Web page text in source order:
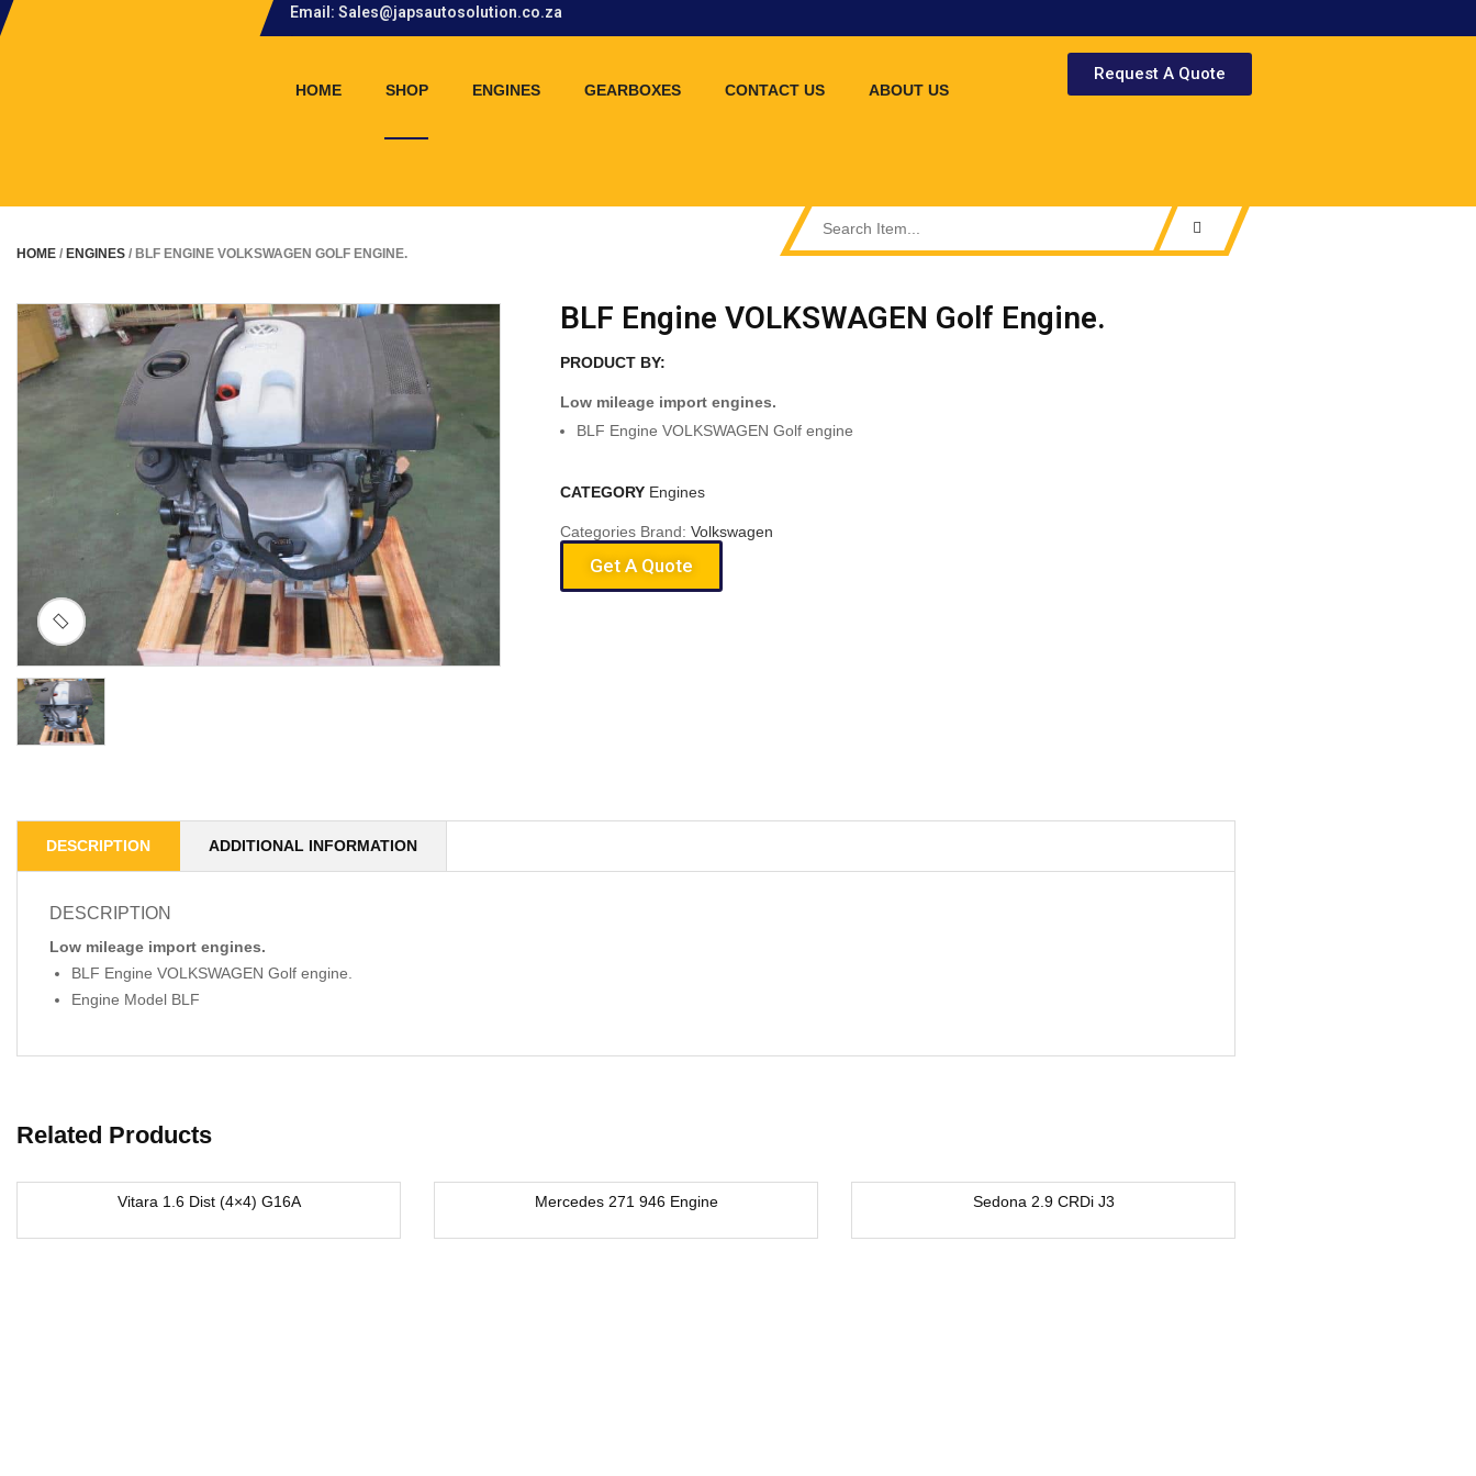
Email: Sales@japsautosolution.co.za
Request A Quote
HOME SHOP ENGINES GEARBOXES CONTACT US ABOUT US
HOME / ENGINES / BLF ENGINE VOLKSWAGEN GOLF ENGINE.
BLF Engine VOLKSWAGEN Golf Engine.
PRODUCT BY:
Low mileage import engines.
BLF Engine VOLKSWAGEN Golf engine
CATEGORY Engines
Categories Brand: Volkswagen
Get A Quote
DESCRIPTION ADDITIONAL INFORMATION
DESCRIPTION
Low mileage import engines.
BLF Engine VOLKSWAGEN Golf engine.
Engine Model BLF
Related Products
Vitara 1.6 Dist (4×4) G16A Mercedes 271 946 Engine Sedona 2.9 CRDi J3